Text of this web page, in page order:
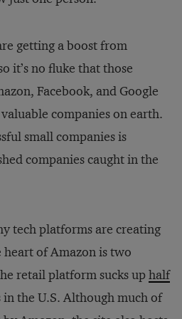
getting a boost from
it’s no fluke that those
Facebook, and Google
companies on earth.
small companies is
companies caught in the
tech platforms are creating
heart of Amazon is two
retail platform sucks uphalf
the U.S. Although much of